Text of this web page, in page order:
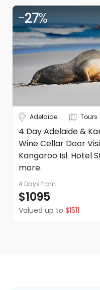
-27%
Adelaide Tours
4 Day Adelaide &
Wine Cellar Door
Kangaroo Isl. Hotel
more.
4 Days from
$1095
Valued up to $1511